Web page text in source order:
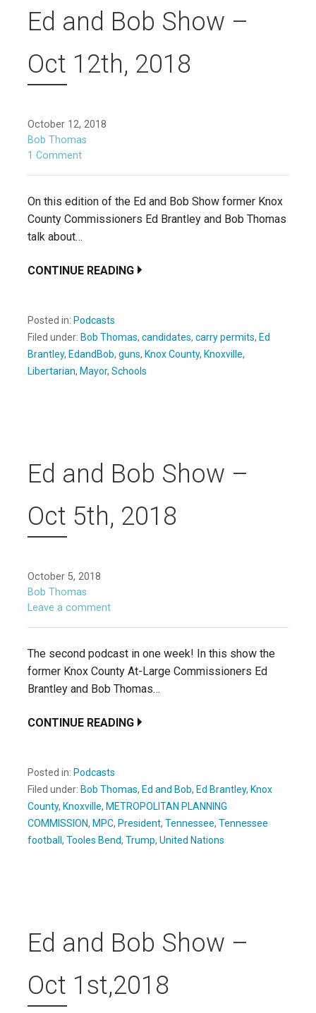
Ed and Bob Show –
Oct 12th, 2018
October 12, 2018
Bob Thomas
1 Comment
On this edition of the Ed and Bob Show former Knox
County Commissioners Ed Brantley and Bob Thomas
talk about…
CONTINUE READING
Posted in: Podcasts
Filed under: Bob Thomas, candidates, carry permits, Ed
Brantley, EdandBob, guns, Knox County, Knoxville,
Libertarian, Mayor, Schools
Ed and Bob Show –
Oct 5th, 2018
October 5, 2018
Bob Thomas
Leave a comment
The second podcast in one week! In this show the
former Knox County At-Large Commissioners Ed
Brantley and Bob Thomas…
CONTINUE READING
Posted in: Podcasts
Filed under: Bob Thomas, Ed and Bob, Ed Brantley, Knox
County, Knoxville, METROPOLITAN PLANNING
COMMISSION, MPC, President, Tennessee, Tennessee
football , Tooles Bend, Trump, United Nations
Ed and Bob Show –
Oct 1st,2018